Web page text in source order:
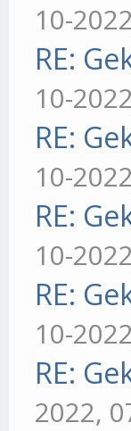
10-
RE:
10-
RE:
10-
RE:
10-
RE:
10-
RE:
2022,